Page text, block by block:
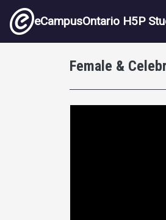
Skip to main content
eCampusOntario H5P
Female &